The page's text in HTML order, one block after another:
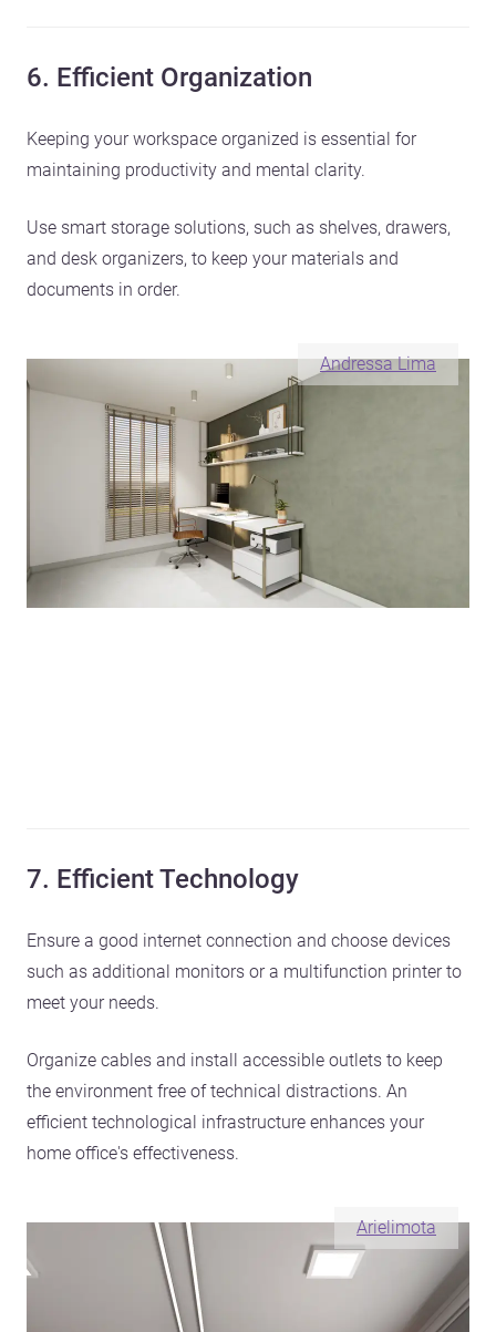
6. Efficient Organization
Keeping your workspace organized is essential for
maintaining productivity and mental clarity.
Use smart storage solutions, such as shelves, drawers,
and desk organizers, to keep your materials and
documents in order.
Andressa Lima
7. Efficient Technology
Ensure a good internet connection and choose devices
such as additional monitors or a multifunction printer to
meet your needs.
Organize cables and install accessible outlets to keep
the environment free of technical distractions. An
efficient technological infrastructure enhances your
home office's effectiveness.
Arielimota